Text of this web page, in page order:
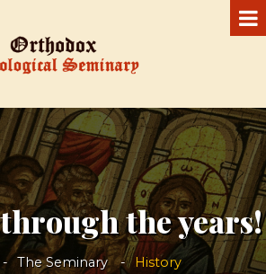
the years!
The Seminary History